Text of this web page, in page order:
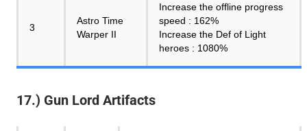
3
Astro Time
Warper II
Increase the offline progress
speed : 162%
Increase the Def of Light
heroes : 1080%
17.) Gun Lord Artifacts